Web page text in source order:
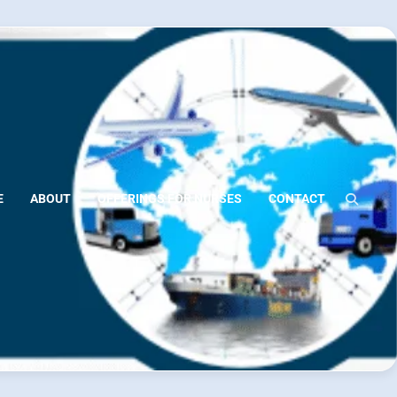
ABOUT OFFERINGS FOR NURSES CONTACT